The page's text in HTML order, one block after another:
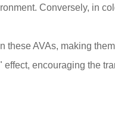
Conversely, in
AVAs, making
encouraging the